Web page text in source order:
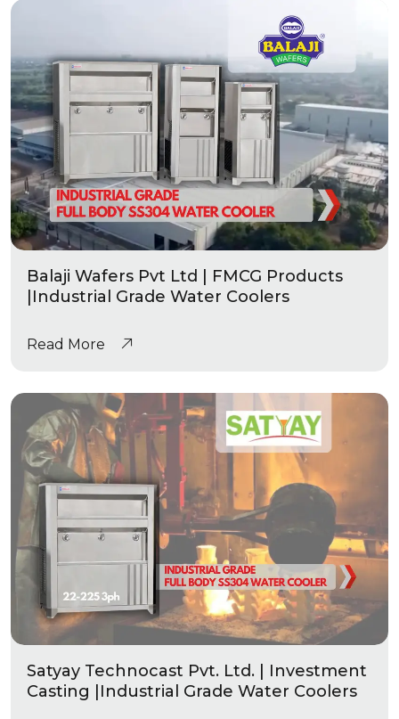
Balaji Wafers Pvt Ltd | FMCG Products
|Industrial Grade Water Coolers
Read More
Satyay Technocast Pvt. Ltd. | Investment
Casting |Industrial Grade Water Coolers